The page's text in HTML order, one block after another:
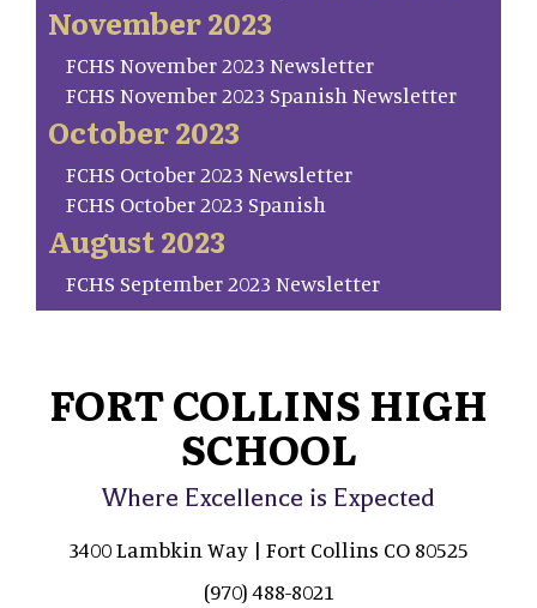
November 2023
FCHS November 2023 Newsletter
FCHS November 2023 Spanish Newsletter
October 2023
FCHS October 2023 Newsletter
FCHS October 2023 Spanish
August 2023
FCHS September 2023 Newsletter
FORT COLLINS HIGH
SCHOOL
Where Excellence is Expected
3400 Lambkin Way | Fort Collins CO 80525
(970) 488-8021